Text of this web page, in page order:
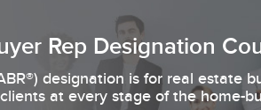
Rep Designation
designation is for real estate
at every stage of the home-